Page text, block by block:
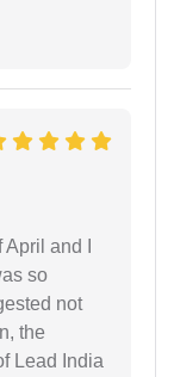
and I
so
not
the
Lead India